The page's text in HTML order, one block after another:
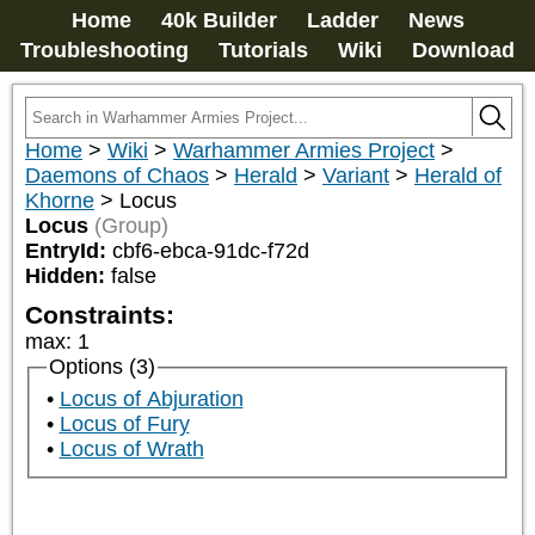
Home 40k Builder Ladder
News
Troubleshooting
Tutorials Wiki Download
Home > Wiki > Warhammer Armies Project >
Daemons of Chaos > Herald > Variant > Herald of
Khorne > Locus
Locus (Group)
EntryId: cbf6-ebca-91dc-f72d
Hidden: false
Constraints:
max: 1
Options (3)
Locus of Abjuration
Locus of Fury
Locus of Wrath